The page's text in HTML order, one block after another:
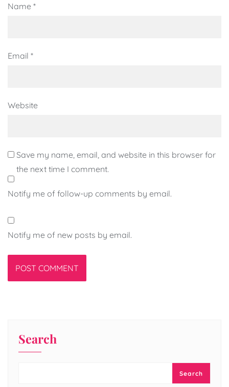
Name *
Email *
Website
Save my name, email, and website in this browser for
the next time I comment.
Notify me of follow-up comments by email.
Notify me of new posts by email.
Search
Search